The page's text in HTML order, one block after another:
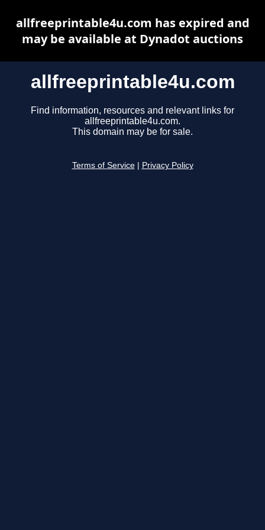
allfreeprintable4u.com
Find information, resources and relevant links for
allfreeprintable4u.com.
This domain may be for sale.
Terms of Service Privacy Policy
allfreeprintable4u.com has expired and
may be available at Dynadot auctions